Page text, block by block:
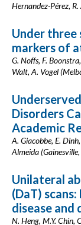
Hernandez-Pérez,
Under three
markers of
G. Noffs, F.
Walt, A. Vogel
Disorders
Academic
A. Giacobbe, E.
Almeida
Unilateral
(DaT)
disease and
N. Heng, M.Y. Chin,